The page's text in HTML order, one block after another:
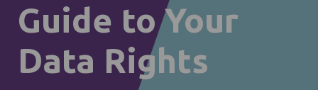
Guide to Your
Data Rights